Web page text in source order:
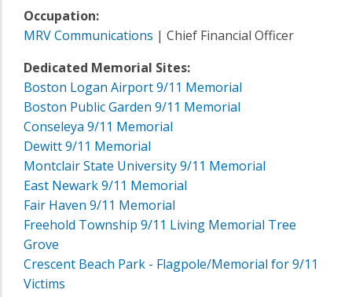
Occupation:
MRV Communications | Chief Financial Officer
Dedicated Memorial Sites:
Boston Logan Airport 9/11 Memorial
Boston Public Garden 9/11 Memorial
Conseleya 9/11 Memorial
Dewitt 9/11 Memorial
Montclair State University 9/11 Memorial
East Newark 9/11 Memorial
Fair Haven 9/11 Memorial
Freehold Township 9/11 Living Memorial Tree
Grove
Crescent Beach Park - Flagpole/Memorial for 9/11
Victims